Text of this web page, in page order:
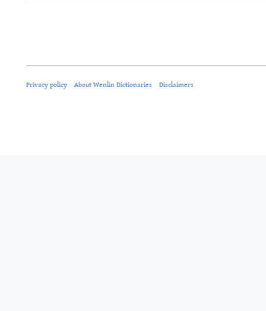
Privacy policy About Wenlin Dictionaries Disclaimers